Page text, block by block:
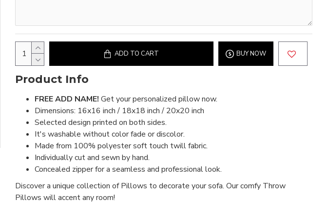
ADD TO CART BUY NOW
Product Info
FREE ADD NAME! Get your personalized pillow now.
Dimensions: 16x16 inch / 18x18 inch / 20x20 inch
Selected design printed on both sides.
It's washable without color fade or discolor.
Made from 100% polyester soft touch twill fabric.
Individually cut and sewn by hand.
Concealed zipper for a seamless and professional look.
Discover a unique collection of Pillows to decorate your sofa. Our comfy Throw
Pillows will accent any room!